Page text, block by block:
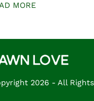
MORE
2026 - All